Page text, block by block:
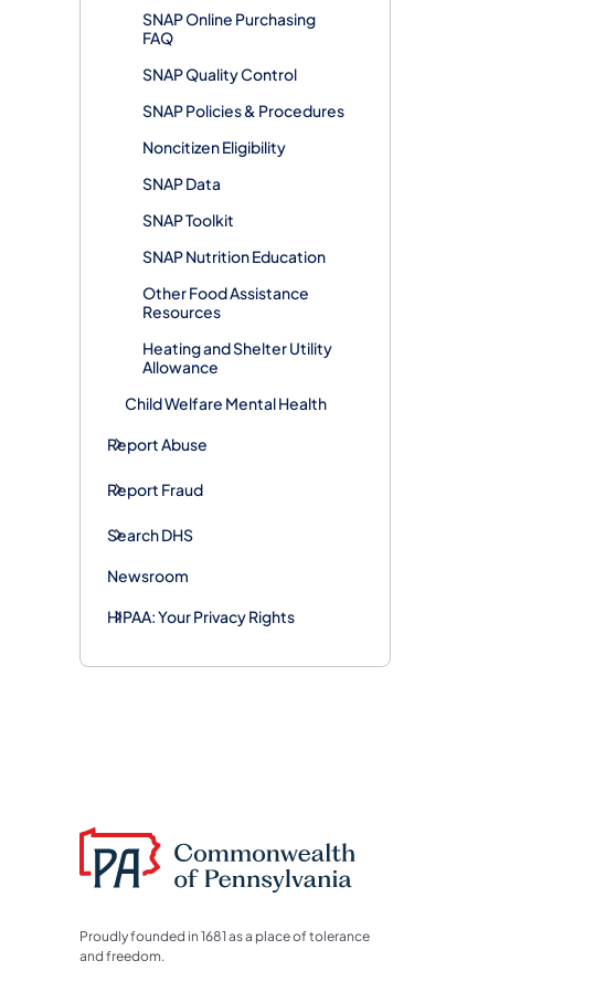
SNAP Online Purchasing
FAQ
SNAP Quality Control
SNAP Policies & Procedures
Noncitizen Eligibility
SNAP Data
SNAP Toolkit
SNAP Nutrition Education
Other Food Assistance
Resources
Heating and Shelter Utility
Allowance
Child Welfare Mental Health
Report Abuse
Report Fraud
Search DHS
Newsroom
HIPAA: Your Privacy Rights
Proudly founded in 1681 as a place of tolerance
and freedom.